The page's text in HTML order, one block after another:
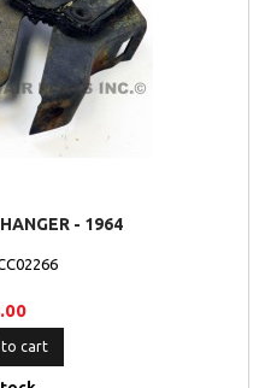
- 1964
to cart